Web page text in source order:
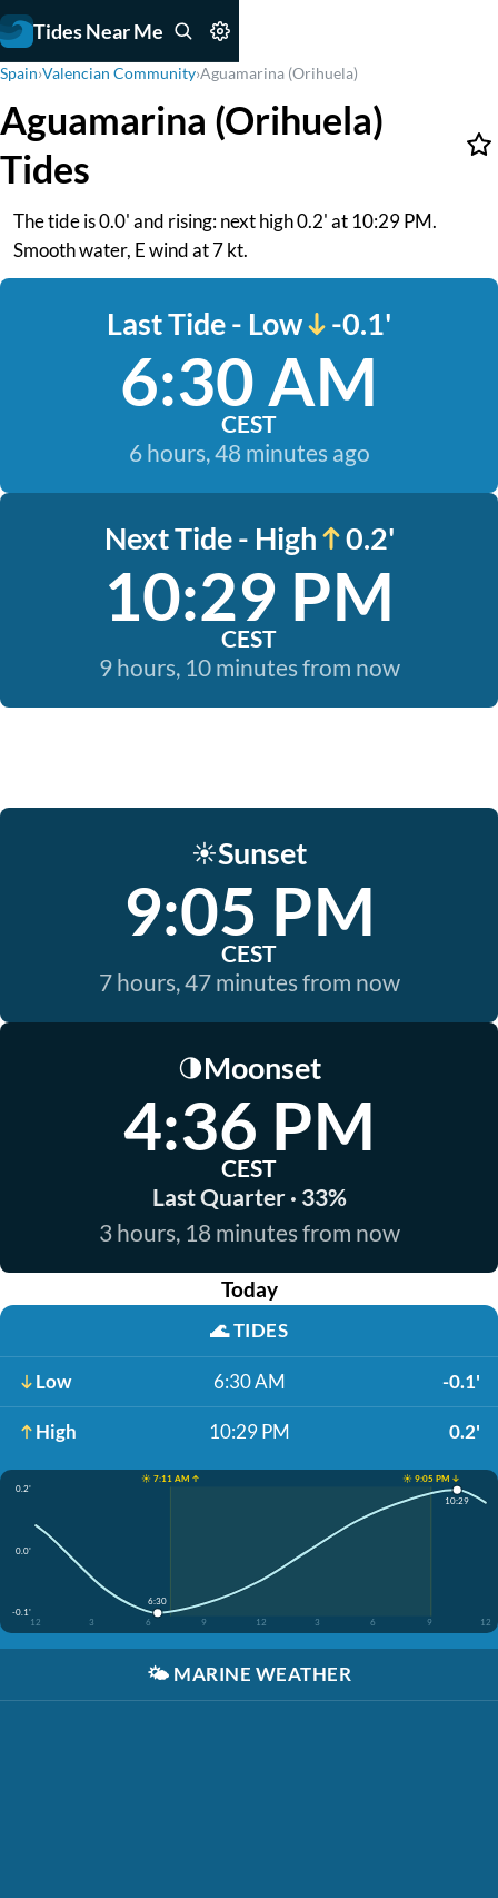
Tides Near Me
Spain›Valencian Community›Aguamarina (Orihuela)
Aguamarina (Orihuela)
Tides
The tide is 0.0' and rising: next high 0.2' at 10:29 PM.
Smooth water, E wind at 7 kt.
Last Tide - Low -0.1'
6:30 AM
CEST
6 hours, 48 minutes ago
Next Tide - High 0.2'
10:29 PM
CEST
9 hours, 10 minutes from now
☀️Sunset
9:05 PM
CEST
7 hours, 47 minutes from now
🌗Moonset
4:36 PM
CEST
Last Quarter · 33%
3 hours, 18 minutes from now
Today
🌊TIDES
Low 6:30 AM -0.1'
High 10:29 PM 0.2'
☀️ 7:11 AM ↑
☀️ 9:05 PM ↓
0.2'
0.0'
-0.1'
12
3 6 9 12 3 6 9 12
6:30
10:29
🌤️ MARINE WEATHER